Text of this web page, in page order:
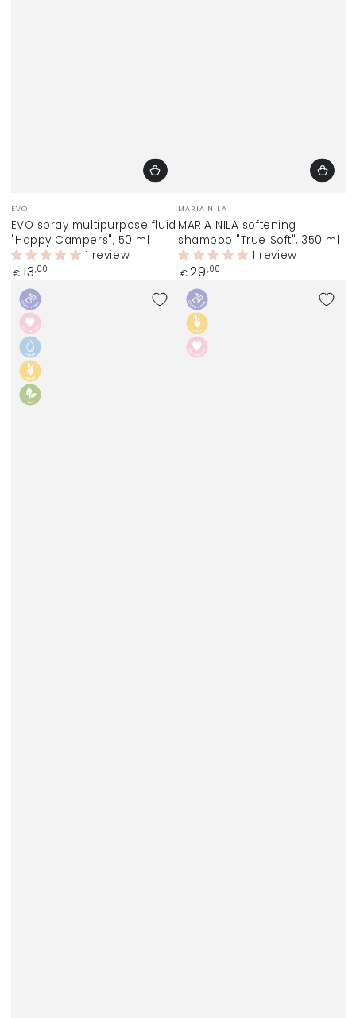
Vendor:
EVO
EVO spray multipurpose fluid
"Happy Campers", 50 ml
1 review
Regular
€ 13,00
Vendor:
MARIA NILA
MARIA NILA softening
shampoo "True Soft", 350 ml
1 review
Regular
€ 29 ,00